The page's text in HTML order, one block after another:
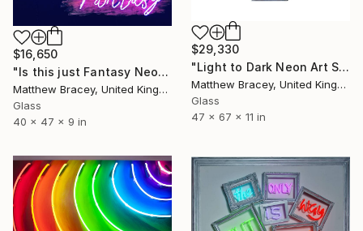
$29,330
"Light to Dark Neon Art Sign" Sculpture
Matthew Bracey, United Kingdom
Glass
47 x 67 x 11 in
$16,650
"Is this just Fantasy Neon Art Sign" Sculpture
Matthew Bracey, United Kingdom
Glass
40 x 47 x 9 in